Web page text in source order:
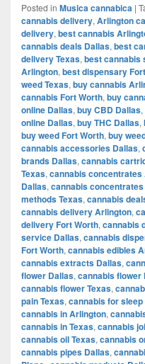
Posted in Musica cannabica |
cannabis delivery, Arlington
delivery, best cannabis
cannabis deals Dallas, best
delivery Texas, best cannabis
Arlington, best dispensary
weed Texas, buy cannabis
cannabis Fort Worth, buy
online Dallas, buy CBD Dallas,
online Dallas, buy THC Dallas,
buy weed Fort Worth, buy
cannabis accessories Dallas,
brands Dallas, cannabis
Texas, cannabis concentrates
Dallas, cannabis
methods Texas, cannabis
cannabis delivery Arlington,
delivery Fort Worth, cannabis
service Dallas, cannabis
Fort Worth, cannabis edibles
cannabis extracts Dallas,
flower Dallas, cannabis flower
cannabis flower Texas,
pain Texas, cannabis for sleep
cannabis in Arlington,
cannabis in Texas, cannabis
cannabis oil Texas, cannabis
cannabis pipes Dallas,